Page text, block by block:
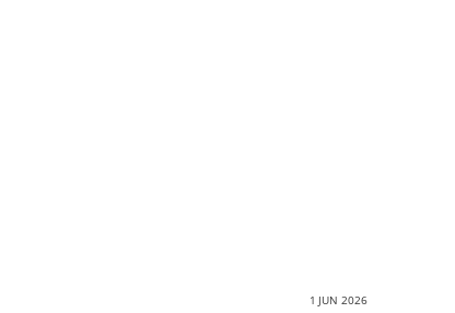
1 JUN 2026